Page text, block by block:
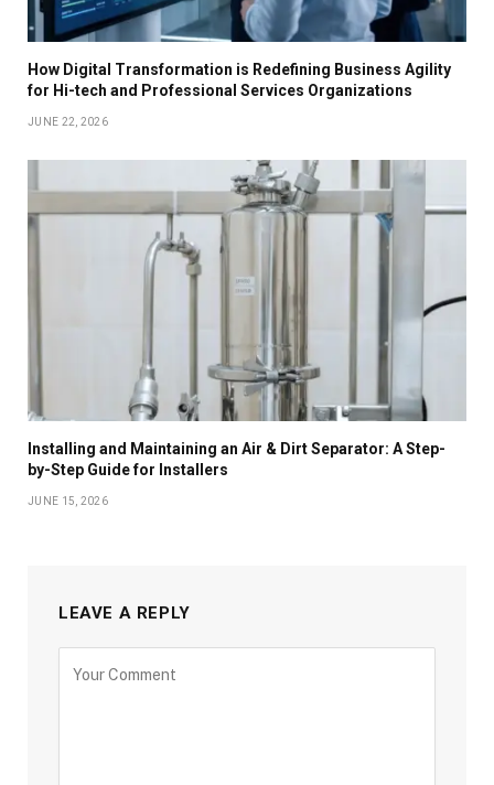
How Digital Transformation is Redefining Business Agility
for Hi-tech and Professional Services Organizations
JUNE 22, 2026
Installing and Maintaining an Air & Dirt Separator: A Step-
by-Step Guide for Installers
JUNE 15, 2026
LEAVE A REPLY